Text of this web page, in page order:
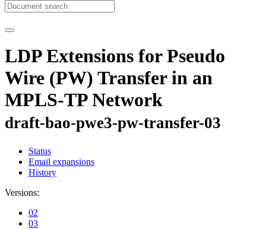
LDP Extensions for Pseudo
Wire (PW) Transfer in an
MPLS-TP Network
draft-bao-pwe3-pw-transfer-03
Status
Email expansions
History
Versions:
02
03